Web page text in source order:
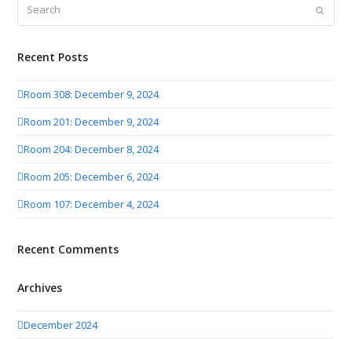
Submit
Recent Posts
Room 308: December 9, 2024
Room 201: December 9, 2024
Room 204: December 8, 2024
Room 205: December 6, 2024
Room 107: December 4, 2024
Recent Comments
Archives
December 2024